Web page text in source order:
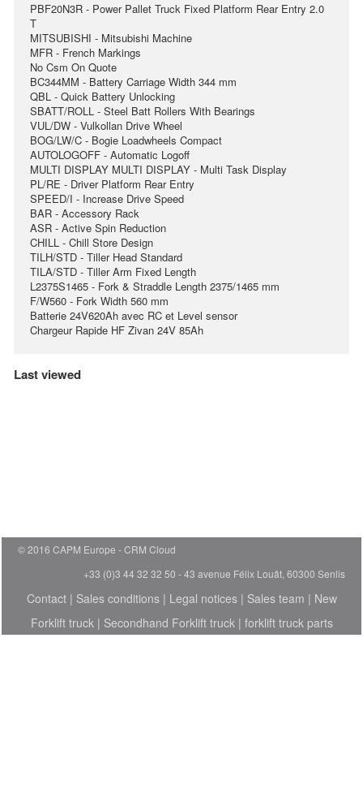
PBF20N3R - Power Pallet Truck Fixed Platform Rear Entry 2.0
T
MITSUBISHI - Mitsubishi Machine
MFR - French Markings
No Csm On Quote
BC344MM - Battery Carriage Width 344 mm
QBL - Quick Battery Unlocking
SBATT/ROLL - Steel Batt Rollers With Bearings
VUL/DW - Vulkollan Drive Wheel
BOG/LW/C - Bogie Loadwheels Compact
AUTOLOGOFF - Automatic Logoff
MULTI DISPLAY MULTI DISPLAY - Multi Task Display
PL/RE - Driver Platform Rear Entry
SPEED/I - Increase Drive Speed
BAR - Accessory Rack
ASR - Active Spin Reduction
CHILL - Chill Store Design
TILH/STD - Tiller Head Standard
TILA/STD - Tiller Arm Fixed Length
L2375S1465 - Fork & Straddle Length 2375/1465 mm
F/W560 - Fork Width 560 mm
Batterie 24V620Ah avec RC et Level sensor
Chargeur Rapide HF Zivan 24V 85Ah
Last viewed
© 2016 CAPM Europe
CRM Cloud
+33 (0)3 44 32 32 50 - 43 avenue Félix Louât, 60300 Senlis
Contact| Sales conditions| Legal notices| Sales team | New
Forklift truck| Secondhand Forklift truck| forklift truck parts